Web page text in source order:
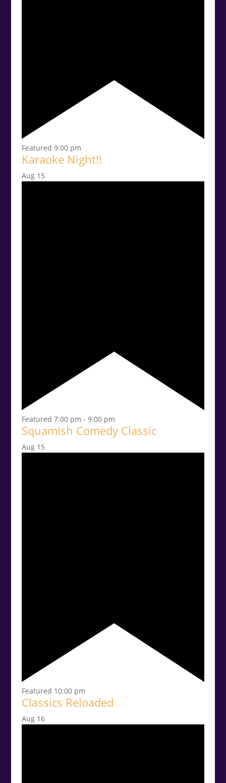
Featured 9:00 pm
Karaoke Night!!
Aug 15
Featured 7:00 pm - 9:00 pm
Squamish Comedy Classic
Aug 15
Featured 10:00 pm
Classics Reloaded
Aug 16